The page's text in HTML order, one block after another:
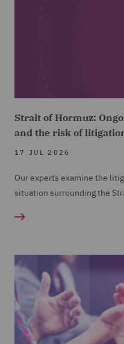
Strait of Hormuz:
and the risk of
17 JUL 2026
Our experts examine the
situation surrounding the